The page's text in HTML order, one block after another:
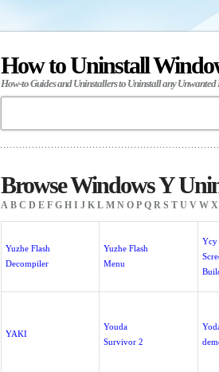
How to Uninstall
How-to Guides and Uninstallers to Uninstall any
Browse Windows Y
A B C D E F G H I J K L M N O P Q R S T U V W X
Yuzhe Flash
Decompiler
Yuzhe Flash
Menu
Ycy
YAKI
Youda
Survivor 2